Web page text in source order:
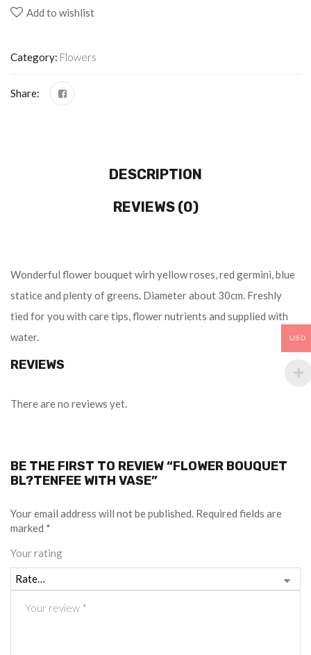
Add to wishlist
Category: Flowers
Share:
DESCRIPTION
REVIEWS (0)
Wonderful flower bouquet wirh yellow roses, red germini, blue
statice and plenty of greens. Diameter about 30cm. Freshly
tied for you with care tips, flower nutrients and supplied with
water.
REVIEWS
There are no reviews yet.
BE THE FIRST TO REVIEW “FLOWER BOUQUET
BL?TENFEE WITH VASE”
Your email address will not be published. Required fields are
marked *
Your rating
USD